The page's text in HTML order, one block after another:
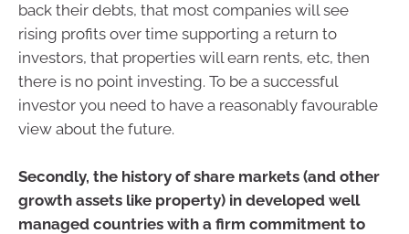
back their debts, that most companies will see
rising profits over time supporting a return to
investors, that properties will earn rents, etc, then
there is no point investing. To be a successful
investor you need to have a reasonably favourable
view about the future.
Secondly, the history of share markets (and other
growth assets like property) in developed well
managed countries with a firm commitment to